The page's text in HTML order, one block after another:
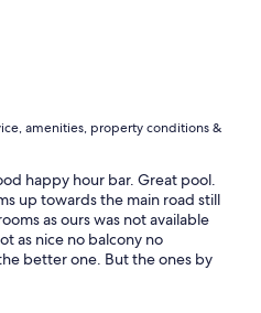
amenities, property conditions &
happy hour bar. Great pool.
up towards the main road still
as ours was not available
as nice no balcony no
better one. But the ones by